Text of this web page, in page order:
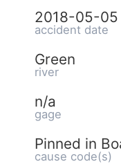
2018-05-05
accident date
Green
river
n/a
gage
Pinned in
cause code(s)